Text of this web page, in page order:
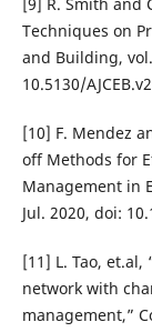
Techniques on
and Building,
10.5130/
[10] F. Mendez
off Methods for
Management in
Jul. 2020, doi:
[11] L. Tao, et.al,
network with
management,”